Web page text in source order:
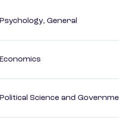
Psychology, General
Economics
Political Science and